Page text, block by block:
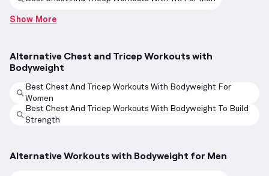
Show More
Alternative Chest and Tricep Workouts with
Bodyweight
Best Chest And Tricep Workouts With Bodyweight For
Women
Best Chest And Tricep Workouts With Bodyweight To Build
Strength
Alternative Workouts with Bodyweight for Men